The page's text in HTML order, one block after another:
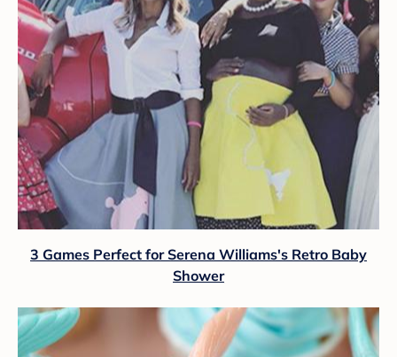
3 Games Perfect for Serena Williams's Retro Baby
Shower